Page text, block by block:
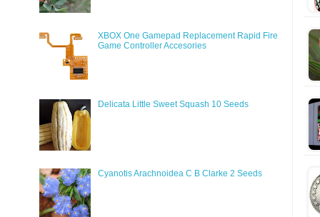
XBOX One Gamepad Replacement Rapid Fire
Game Controller Accesories
Delicata Little Sweet Squash 10 Seeds
Cyanotis Arachnoidea C B Clarke 2 Seeds